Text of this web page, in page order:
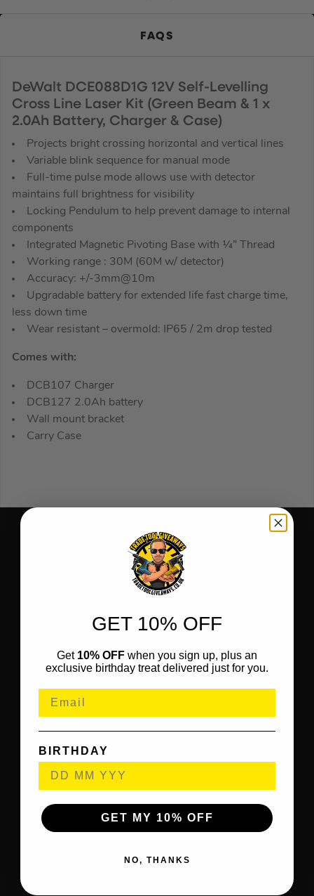
FAQS
DeWalt DCE088D1G 12V Self-Levelling
Cross Line Laser Kit (Green Beam & 1 x
2.0Ah Battery, Charger & Case)
Projects bright crossing horizontal and vertical lines
Variable blink sequence for manual mode
Full-time pulse mode allows use with detector
maintains full brightness for visibility
Locking Pendulum to help prevent damage to internal
components
Integrated Magnetic Pivoting Base with ¼” Thread
Working range : 30M (60M w/ detector)
Accuracy: +/-3mm@10m
Upgradable battery for extended life fast charge time,
less down time
Wear resistant – overmold: IP65 / 2m drop tested
Comes with:
DCB107 Charger
DCB127 2.0Ah battery
Wall mount bracket
Carry Case
GET 10% OFF
Get 10% OFF when you sign up, plus an
exclusive birthday treat delivered just for you.
BIRTHDAY
GET MY 10% OFF
NO, THANKS